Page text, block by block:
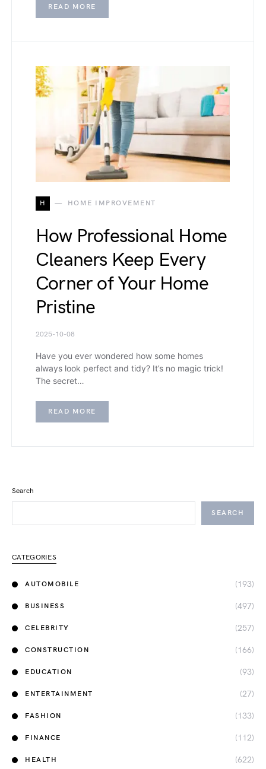
READ MORE
H HOME IMPROVEMENT
How Professional Home
Cleaners Keep Every
Corner of Your Home
Pristine
2025-10-08
Have you ever wondered how some homes
always look perfect and tidy? It’s no magic trick!
The secret…
READ MORE
Search
SEARCH
CATEGORIES
AUTOMOBILE (193)
BUSINESS (497)
CELEBRITY (257)
CONSTRUCTION (166)
EDUCATION (93)
ENTERTAINMENT (27)
FASHION (133)
FINANCE (112)
HEALTH (622)